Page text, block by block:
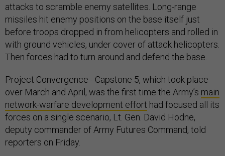
attacks to scramble enemy satellites. Long-range
missiles hit enemy positions on the base itself just
before troops dropped in from helicopters and rolled in
with ground vehicles, under cover of attack helicopters.
Then forces had to turn around and defend the base.
Project Convergence - Capstone 5, which took place
over March and April, was the first time the Army’s main
network-warfare development effort had focused all its
forces on a single scenario, Lt. Gen. David Hodne,
deputy commander of Army Futures Command, told
reporters on Friday.